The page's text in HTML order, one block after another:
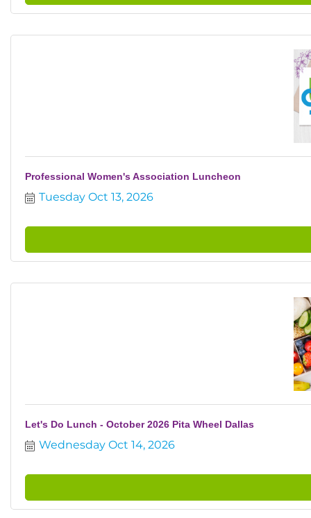
Professional Women's Association Luncheon
Tuesday Oct 13, 2026
Let's Do Lunch - October 2026 Pita Wheel Dallas
Wednesday Oct 14, 2026